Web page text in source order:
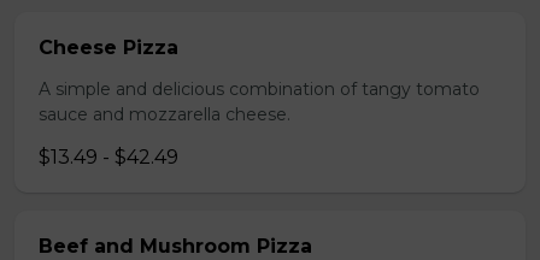
Cheese Pizza
A simple and delicious combination of tangy tomato
sauce and mozzarella cheese.
$13.49 - $42.49
Beef and Mushroom Pizza